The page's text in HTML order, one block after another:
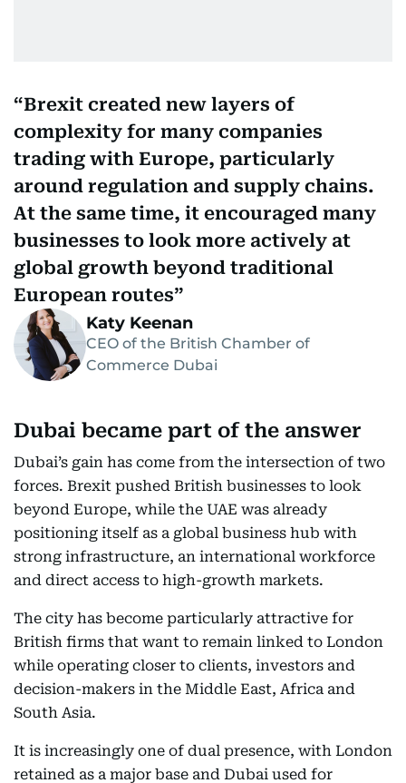
Brexit created new layers of
complexity for many companies
trading with Europe, particularly
around regulation and supply chains.
At the same time, it encouraged many
businesses to look more actively at
global growth beyond traditional
European routes
Katy Keenan
CEO of the British Chamber of
Commerce Dubai
Dubai became part of the answer
Dubai’s gain has come from the intersection of two
forces. Brexit pushed British businesses to look
beyond Europe, while the UAE was already
positioning itself as a global business hub with
strong infrastructure, an international workforce
and direct access to high-growth markets.
The city has become particularly attractive for
British firms that want to remain linked to London
while operating closer to clients, investors and
decision-makers in the Middle East, Africa and
South Asia.
It is increasingly one of dual presence, with London
retained as a major base and Dubai used for